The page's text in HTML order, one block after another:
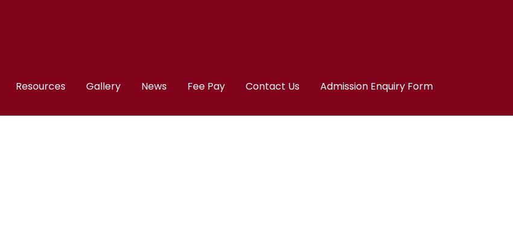
Resources Gallery News Fee Pay Contact Us Admission Enquiry Form